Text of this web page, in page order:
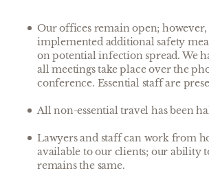
Our offices remain open; however,
implemented additional safety
on potential infection spread. We
all meetings take place over the
conference. Essential staff are
All non-essential travel has been
Lawyers and staff can work from
available to our clients; our ability
remains the same.